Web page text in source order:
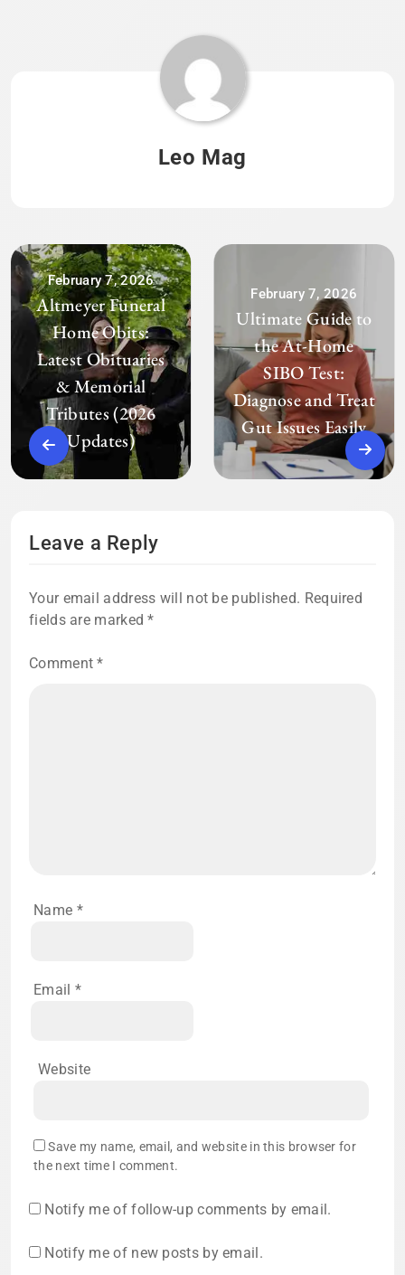
Leo Mag
February 7, 2026
Altmeyer Funeral
Home Obits:
Latest Obituaries
& Memorial
Tributes (2026
Updates)
February 7, 2026
Ultimate Guide to
the At-Home
SIBO Test:
Diagnose and Treat
Gut Issues Easily
Leave a Reply
Your email address will not be published. Required
fields are marked*
Comment*
Name *
Email *
Website
Save my name, email, and website in this browser for
the next time I comment.
Notify me of follow-up comments by email.
Notify me of new posts by email.